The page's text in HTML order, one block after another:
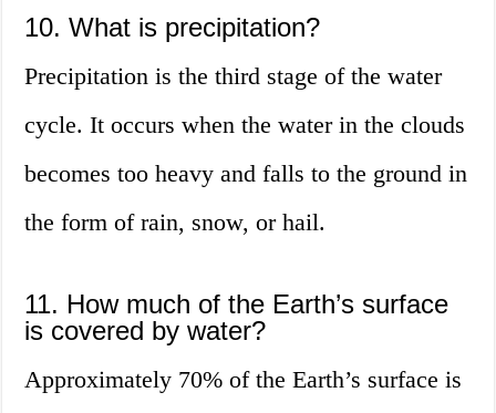
10. What is precipitation?
Precipitation is the third stage of the water
cycle. It occurs when the water in the clouds
becomes too heavy and falls to the ground in
the form of rain, snow, or hail.
11. How much of the Earth’s surface
is covered by water?
Approximately 70% of the Earth’s surface is